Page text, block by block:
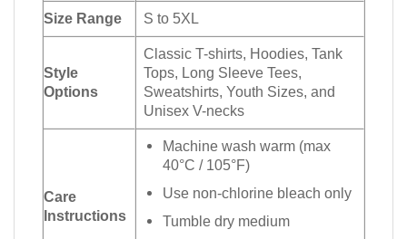
Size Range S to 5XL
Style
Options
Classic T-shirts, Hoodies, Tank
Tops, Long Sleeve Tees,
Sweatshirts, Youth Sizes, and
Unisex V-necks
Care
Instructions
Machine wash warm (max
40°C / 105°F)
Use non-chlorine bleach only
Tumble dry medium